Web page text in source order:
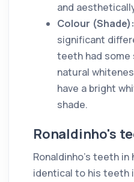
and
Colour (Shade):
significant
teeth had some
natural
have a bright
shade.
Ronaldinho's
Ronaldinho's teeth
identical to his teeth